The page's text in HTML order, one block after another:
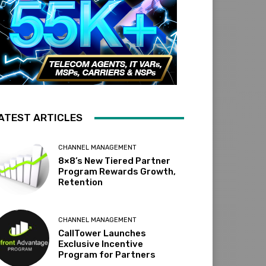
ARTICLES
CHANNEL MANAGEMENT
8×8’s New Tiered Partner
Program Rewards Growth,
Retention
CHANNEL MANAGEMENT
CallTower Launches
Exclusive Incentive
Program for Partners